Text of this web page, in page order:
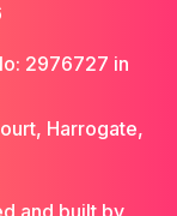
2976727 in
Harrogate,